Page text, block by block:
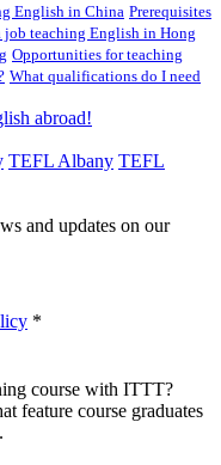
English in China Prerequisites
job teaching English in Hong
Opportunities for teaching
What qualifications do I need
abroad!
TEFL Albany TEFL
and updates on our
*
course with ITTT?
feature course graduates